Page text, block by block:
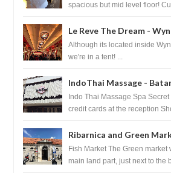
spacious but mid level floor!
Le Reve The Dream -
Las Vegas
Although its located inside
we're in a tent! ...
IndoThai Massage -
Indo Thai Massage Spa
credit cards at the reception
Ribarnica and Green
Croatia
Fish Market The Green market
main land part, just next to the